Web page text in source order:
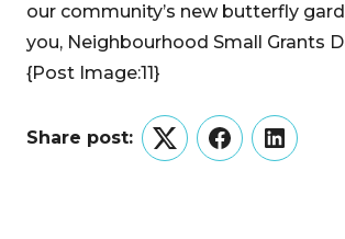
our community’s new butterfly
you, Neighbourhood Small Grants
{Post Image:11}
Share post:
TwitterFacebookLinkedIn